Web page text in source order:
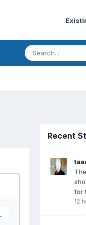
Recent
for
12